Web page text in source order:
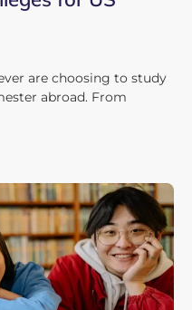
are choosing to study
abroad. From